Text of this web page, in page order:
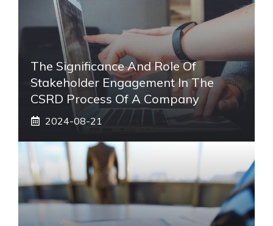
The Significance And Role Of
Stakeholder Engagement In The
CSRD Process Of A Company
2024-08-21